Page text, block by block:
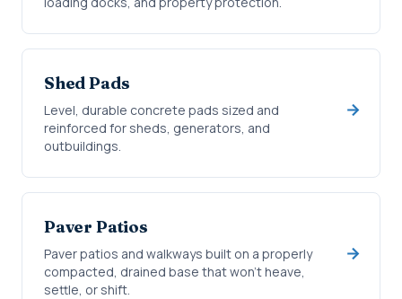
Shed Pads
Level, durable concrete pads sized and
reinforced for sheds, generators, and
outbuildings.
Paver Patios
Paver patios and walkways built on a properly
compacted, drained base that won't heave,
settle, or shift.